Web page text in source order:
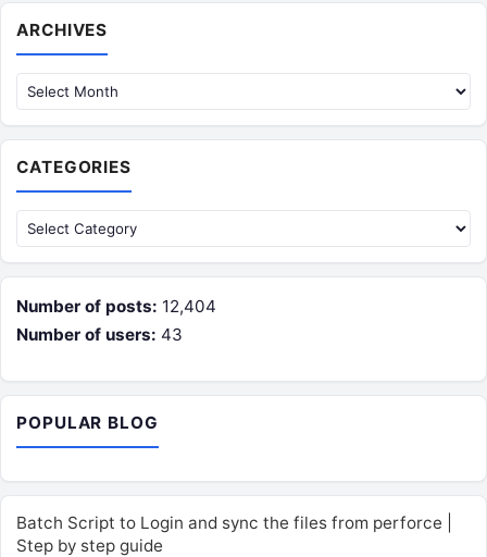
ARCHIVES
CATEGORIES
Categories
Number of posts: 12,404
Number of users: 43
POPULAR BLOG
Batch Script to Login and sync the files from perforce |
Step by step guide